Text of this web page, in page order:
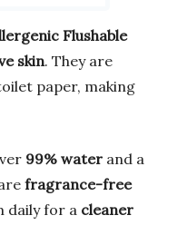
Flushable
skin. They are
paper, making
99% water and a
fragrance-free
daily for a cleaner